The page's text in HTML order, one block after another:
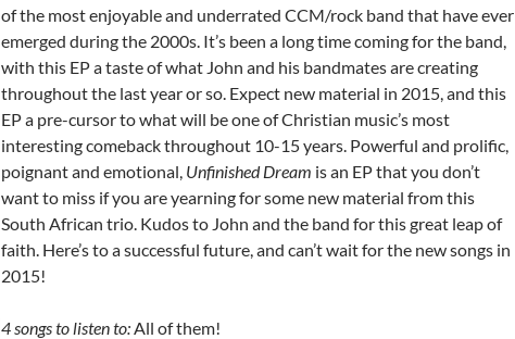
of the most enjoyable and underrated CCM/rock band that have ever
emerged during the 2000s. It’s been a long time coming for the band,
with this EP a taste of what John and his bandmates are creating
throughout the last year or so. Expect new material in 2015, and this
EP a pre-cursor to what will be one of Christian music’s most
interesting comeback throughout 10-15 years. Powerful and prolific,
poignant and emotional, Unfinished Dream is an EP that you don’t
want to miss if you are yearning for some new material from this
South African trio. Kudos to John and the band for this great leap of
faith. Here’s to a successful future, and can’t wait for the new songs in
2015!
4 songs to listen to:All of them!